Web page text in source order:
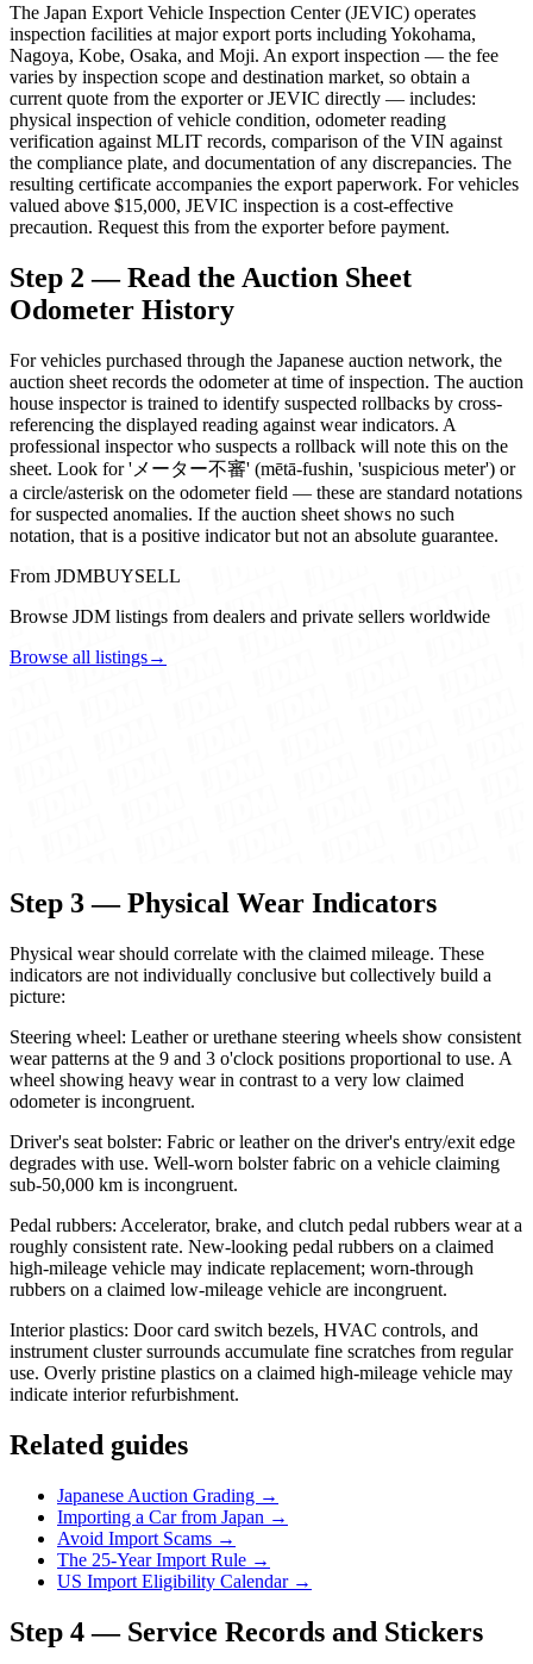
The Japan Export Vehicle Inspection Center (JEVIC) operates
inspection facilities at major export ports including Yokohama,
Nagoya, Kobe, Osaka, and Moji. An export inspection — the fee
varies by inspection scope and destination market, so obtain a
current quote from the exporter or JEVIC directly — includes:
physical inspection of vehicle condition, odometer reading
verification against MLIT records, comparison of the VIN against
the compliance plate, and documentation of any discrepancies. The
resulting certificate accompanies the export paperwork. For vehicles
valued above $15,000, JEVIC inspection is a cost-effective
precaution. Request this from the exporter before payment.
Step 2 — Read the Auction Sheet
Odometer History
For vehicles purchased through the Japanese auction network, the
auction sheet records the odometer at time of inspection. The auction
house inspector is trained to identify suspected rollbacks by cross-
referencing the displayed reading against wear indicators. A
professional inspector who suspects a rollback will note this on the
sheet. Look for 'メーター不審' (mētā-fushin, 'suspicious meter') or
a circle/asterisk on the odometer field — these are standard notations
for suspected anomalies. If the auction sheet shows no such
notation, that is a positive indicator but not an absolute guarantee.
From JDMBUYSELL
Browse JDM listings from dealers and private sellers worldwide
Browse all listings→
Step 3 — Physical Wear Indicators
Physical wear should correlate with the claimed mileage. These
indicators are not individually conclusive but collectively build a
picture:
Steering wheel: Leather or urethane steering wheels show consistent
wear patterns at the 9 and 3 o'clock positions proportional to use. A
wheel showing heavy wear in contrast to a very low claimed
odometer is incongruent.
Driver's seat bolster: Fabric or leather on the driver's entry/exit edge
degrades with use. Well-worn bolster fabric on a vehicle claiming
sub-50,000 km is incongruent.
Pedal rubbers: Accelerator, brake, and clutch pedal rubbers wear at a
roughly consistent rate. New-looking pedal rubbers on a claimed
high-mileage vehicle may indicate replacement; worn-through
rubbers on a claimed low-mileage vehicle are incongruent.
Interior plastics: Door card switch bezels, HVAC controls, and
instrument cluster surrounds accumulate fine scratches from regular
use. Overly pristine plastics on a claimed high-mileage vehicle may
indicate interior refurbishment.
Related guides
Japanese Auction Grading →
Importing a Car from Japan →
Avoid Import Scams →
The 25-Year Import Rule →
US Import Eligibility Calendar →
Step 4 — Service Records and Stickers